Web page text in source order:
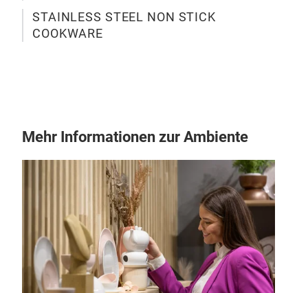
STAINLESS STEEL NON STICK
COOKWARE
Mehr Informationen zur Ambiente